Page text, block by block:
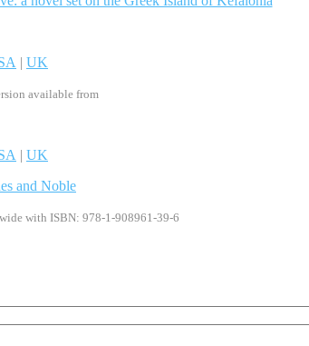
| UK
available from
| UK
with ISBN: 978-1-908961-39-6